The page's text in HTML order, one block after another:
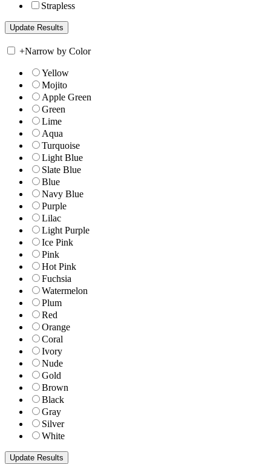
Strapless
+Narrow by Color
Yellow
Mojito
Apple Green
Green
Lime
Aqua
Turquoise
Light Blue
Slate Blue
Blue
Navy Blue
Purple
Lilac
Light Purple
Ice Pink
Pink
Hot Pink
Fuchsia
Watermelon
Plum
Red
Orange
Coral
Ivory
Nude
Gold
Brown
Black
Gray
Silver
White